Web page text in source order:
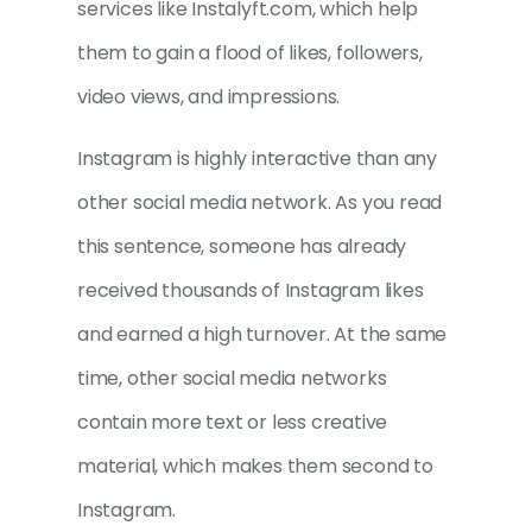
services like Instalyft.com, which help
them to gain a flood of likes, followers,
video views, and impressions.
Instagram is highly interactive than any
other social media network. As you read
this sentence, someone has already
received thousands of Instagram likes
and earned a high turnover. At the same
time, other social media networks
contain more text or less creative
material, which makes them second to
Instagram.